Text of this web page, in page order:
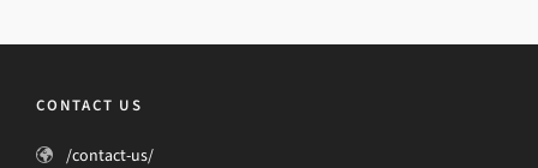
CONTACT US
/contact-us/